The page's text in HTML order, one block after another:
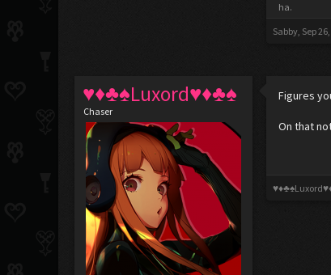
ha.
Sabby, Sep
♥♦♣♠Luxord♥♦♣♠
Chaser
Figures
On that